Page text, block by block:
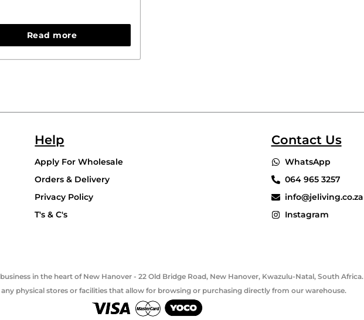
Read more
Help
Apply For Wholesale
Orders & Delivery
Privacy Policy
T's & C's
Contact Us
WhatsApp
064 965 3257
info@jeliving.co.za
Instagram
in the heart of New Hanover - 22 Old Bridge Road, New Hanover, Kwazulu-Natal, South Africa.
physical stores or facilities that allow for browsing or purchasing directly from our warehouse.